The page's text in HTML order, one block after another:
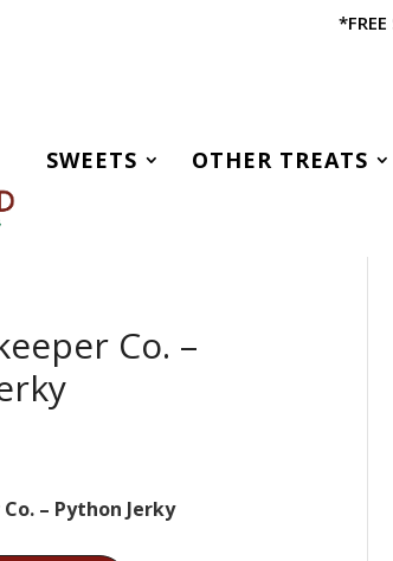
SWEETS OTHER TREATS
Co. –
– Python Jerky